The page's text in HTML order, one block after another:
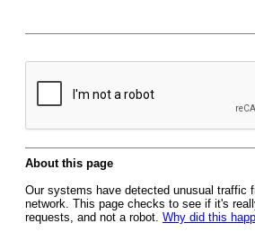
About this page
Our systems have detected unusual traffic
network. This page checks to see if it's
requests, and not a robot. Why did this